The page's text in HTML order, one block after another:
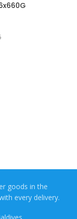
goods in the
every delivery.